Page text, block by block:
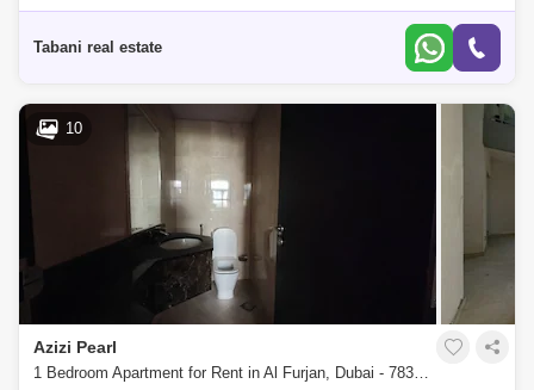
apartment in Azizi Pearl, Al Furjan. Apartment Features: -1 Bedroom -699
Tabani real estate
10
Azizi Pearl
1 Bedroom Apartment for Rent in Al Furjan, Dubai - 7839443